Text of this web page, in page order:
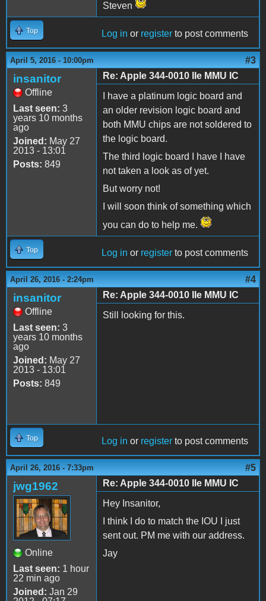
Steven
Top Log in or register to post comments
April 5, 2016 - 10:00pm #3
insanitor
Offline
Last seen: 3
years 10 months
ago
Joined: May 27
2013 - 13:01
Posts: 849
Re: Apple 344-0010 IIe MMU IC
I have a platinum logic board and
an older revision logic board and
both MMU chips are not soldered to
the logic board.
The third logic board I have I have
not taken a look as of yet.
But worry not!
I will soon think of something which
you can do to help me.
Top Log in or register to post comments
April 26, 2016 - 2:24pm #4
insanitor
Offline
Last seen: 3
years 10 months
ago
Joined: May 27
2013 - 13:01
Posts: 849
Re: Apple 344-0010 IIe MMU IC
Still looking for this.
Top Log in or register to post comments
April 26, 2016 - 7:33pm #5
jwg1962
Online
Last seen: 1 hour
22 min ago
Joined: Jan 29
Re: Apple 344-0010 IIe MMU IC
Hey Insanitor,
I think I do to match the IOU I just
sent out. PM me with our address.
Jay